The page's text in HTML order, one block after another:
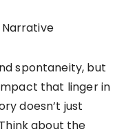
Narrative
spontaneity, but
that linger in
doesn’t just
about the